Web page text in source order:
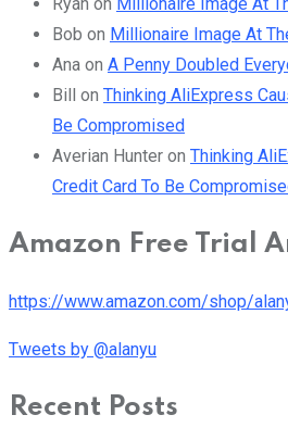
Bob on Millionaire Image At
Ana on A Penny Doubled
Bill on Thinking AliExpress
Be Compromised
Averian Hunter on Thinking
Credit Card To Be
Amazon Free Trial
https://www.amazon.com/shop/
Tweets by @alanyu
Recent Posts